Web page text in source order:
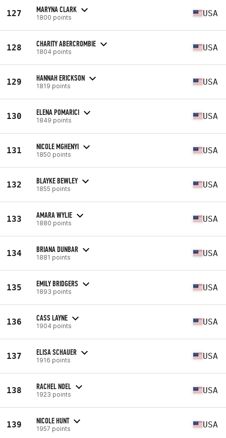
127 MARYNA CLARK
1800 points USA
128 CHARITY ABERCROMBIE
1804 points USA
129 HANNAH ERICKSON
1819 points USA
130 ELENA POMARICI
1849 points USA
131 NICOLE MGHENYI
1850 points USA
132 BLAYKE BEWLEY
1855 points USA
133 AMARA WYLIE
1880 points USA
134 BRIANA DUNBAR
1881 points USA
135 EMILY BRIDGERS
1893 points USA
136 CASS LAYNE
1904 points USA
137 ELISA SCHAUER
1916 points USA
138 RACHEL NOEL
1923 points USA
139 NICOLE HUNT
1957 points USA